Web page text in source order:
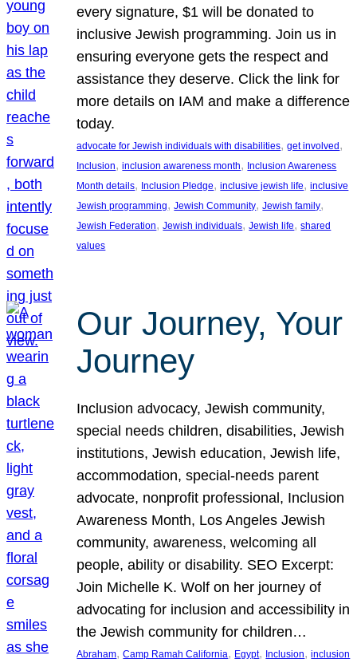
every signature, $1 will be donated to
inclusive Jewish programming. Join us in
ensuring everyone gets the respect and
assistance they deserve. Click the link for
more details on IAM and make a difference
today.
advocate for Jewish individuals with disabilities, get involved
Inclusion, inclusion awareness month, Inclusion Awareness
Month details, Inclusion Pledge, inclusive jewish life, inclusive
Jewish programming, Jewish Community, Jewish family
Jewish Federation, Jewish individuals, Jewish life, shared
values
Our Journey, Your
Journey
Inclusion advocacy, Jewish community,
special needs children, disabilities, Jewish
institutions, Jewish education, Jewish life,
accommodation, special-needs parent
advocate, nonprofit professional, Inclusion
Awareness Month, Los Angeles Jewish
community, awareness, welcoming all
people, ability or disability. SEO Excerpt:
Join Michelle K. Wolf on her journey of
advocating for inclusion and accessibility in
the Jewish community for children…
Abraham, Camp Ramah California, Egypt, Inclusion, inclusion